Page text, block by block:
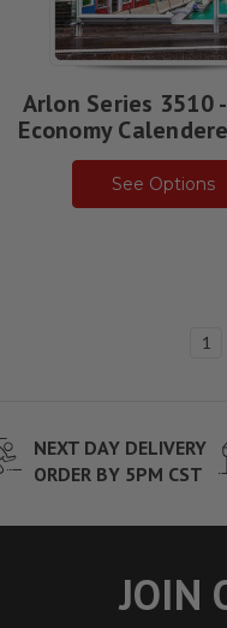
Arlon Series 3510
Economy
See Options
1
NEXT DAY DELIVERY
ORDER BY 5PM CST
JOIN